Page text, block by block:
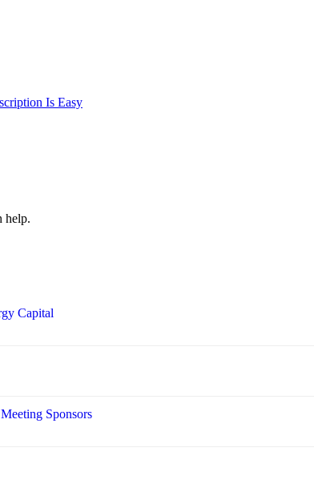
Is Easy
help.
Capital
Sponsors